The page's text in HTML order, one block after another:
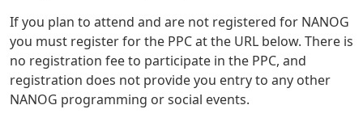
If you plan to attend and are not registered for NANOG
you must register for the PPC at the URL below. There is
no registration fee to participate in the PPC, and
registration does not provide you entry to any other
NANOG programming or social events.